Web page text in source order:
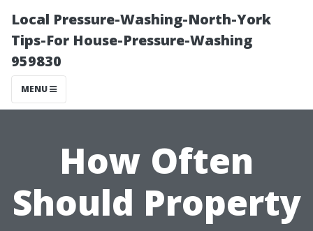
Local Pressure-Washing-North-York
Tips-For House-Pressure-Washing
959830
MENU
How Often
Should Property